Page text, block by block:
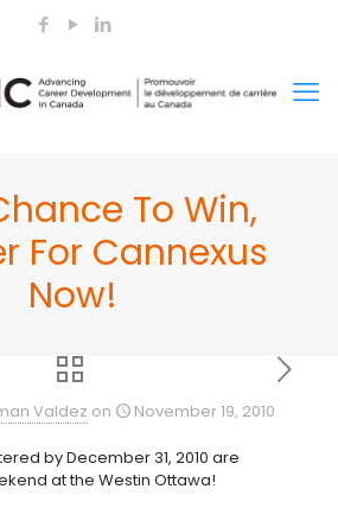
To Win,
For Cannexus
Now!
Valdez on November 19, 2010
by December 31, 2010 are
at the Westin Ottawa!